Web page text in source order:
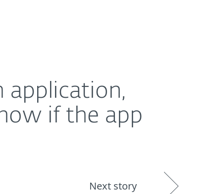
application,
if the app
Next story